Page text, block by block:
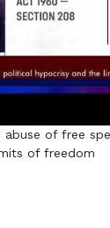
abuse of free
of freedom